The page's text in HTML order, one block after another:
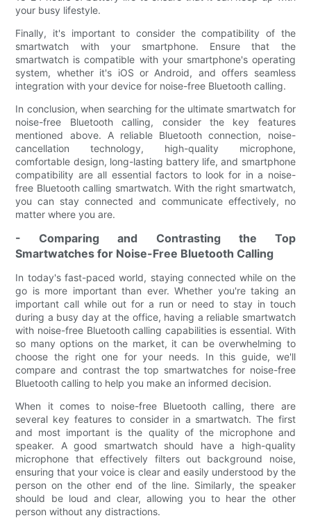
your busy lifestyle.
Finally, it's important to consider the compatibility of the
smartwatch with your smartphone. Ensure that the
smartwatch is compatible with your smartphone's operating
system, whether it's iOS or Android, and offers seamless
integration with your device for noise-free Bluetooth calling.
In conclusion, when searching for the ultimate smartwatch for
noise-free Bluetooth calling, consider the key features
mentioned above. A reliable Bluetooth connection, noise-
cancellation technology, high-quality microphone,
comfortable design, long-lasting battery life, and smartphone
compatibility are all essential factors to look for in a noise-
free Bluetooth calling smartwatch. With the right smartwatch,
you can stay connected and communicate effectively, no
matter where you are.
- Comparing and Contrasting the Top
Smartwatches for Noise-Free Bluetooth Calling
In today's fast-paced world, staying connected while on the
go is more important than ever. Whether you're taking an
important call while out for a run or need to stay in touch
during a busy day at the office, having a reliable smartwatch
with noise-free Bluetooth calling capabilities is essential. With
so many options on the market, it can be overwhelming to
choose the right one for your needs. In this guide, we'll
compare and contrast the top smartwatches for noise-free
Bluetooth calling to help you make an informed decision.
When it comes to noise-free Bluetooth calling, there are
several key features to consider in a smartwatch. The first
and most important is the quality of the microphone and
speaker. A good smartwatch should have a high-quality
microphone that effectively filters out background noise,
ensuring that your voice is clear and easily understood by the
person on the other end of the line. Similarly, the speaker
should be loud and clear, allowing you to hear the other
person without any distractions.